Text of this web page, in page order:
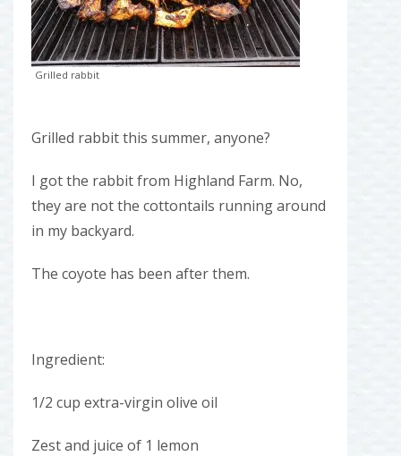
Grilled rabbit
Grilled rabbit this summer, anyone?
I got the rabbit from Highland Farm. No,
they are not the cottontails running around
in my backyard.
The coyote has been after them.
Ingredient:
1/2 cup extra-virgin olive oil
Zest and juice of 1 lemon